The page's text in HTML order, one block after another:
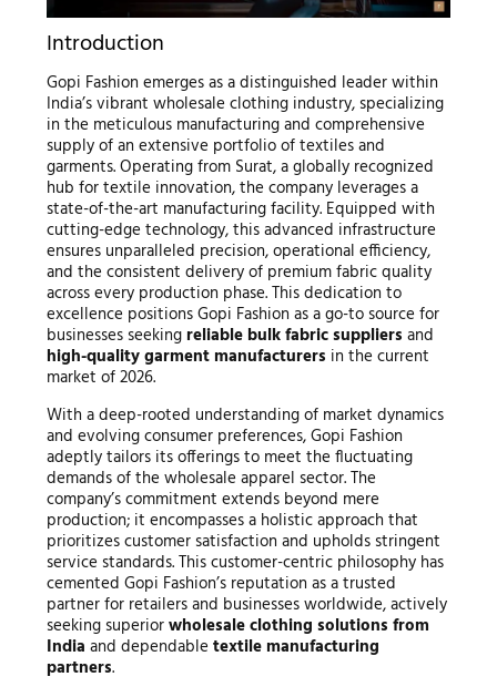
Introduction
Gopi Fashion emerges as a distinguished leader within
India’s vibrant wholesale clothing industry, specializing
in the meticulous manufacturing and comprehensive
supply of an extensive portfolio of textiles and
garments. Operating from Surat, a globally recognized
hub for textile innovation, the company leverages a
state-of-the-art manufacturing facility. Equipped with
cutting-edge technology, this advanced infrastructure
ensures unparalleled precision, operational efficiency,
and the consistent delivery of premium fabric quality
across every production phase. This dedication to
excellence positions Gopi Fashion as a go-to source for
businesses seekingreliable bulk fabric suppliers and
high-quality garment manufacturers in the current
market of 2026.
With a deep-rooted understanding of market dynamics
and evolving consumer preferences, Gopi Fashion
adeptly tailors its offerings to meet the fluctuating
demands of the wholesale apparel sector. The
company’s commitment extends beyond mere
production; it encompasses a holistic approach that
prioritizes customer satisfaction and upholds stringent
service standards. This customer-centric philosophy has
cemented Gopi Fashion’s reputation as a trusted
partner for retailers and businesses worldwide, actively
seeking superiorwholesale clothing solutions from
India and dependable textile manufacturing
partners.